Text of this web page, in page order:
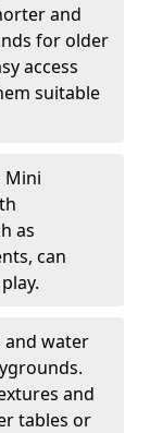
and
for older
access
suitable
Mini
as
can
and water
and
tables or